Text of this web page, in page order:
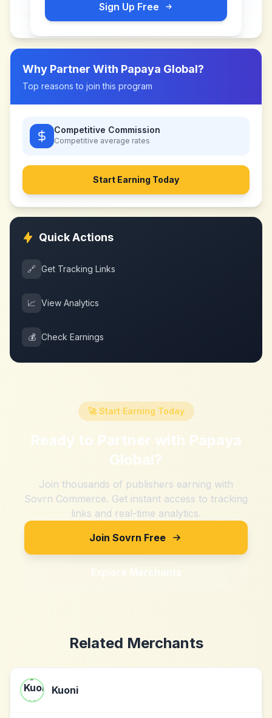
Sign Up Free
Why Partner With Papaya Global?
Top reasons to join this program
Competitive Commission
Competitive average rates
Start Earning Today
Quick Actions
🔗 Get Tracking Links
📈 View Analytics
💰 Check Earnings
🚀 Start Earning Today
Ready to Partner with Papaya
Global?
Join thousands of publishers earning with
Sovrn Commerce. Get instant access to tracking
links and real-time analytics.
Join Sovrn Free
Explore Merchants
Related Merchants
Kuoni